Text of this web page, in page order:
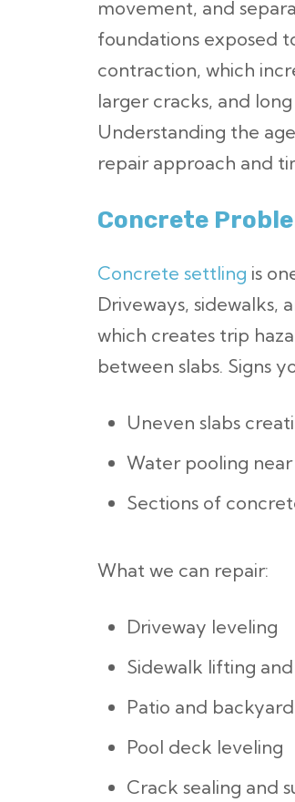
movement, and
foundations exposed
contraction, which
larger cracks, and
Understanding the
repair approach and
Concrete
Concrete settling is
Driveways, sidewalks,
which creates trip
between slabs. Signs
Uneven slabs
Water pooling
Sections of
What we can repair:
Driveway leveling
Sidewalk lifting
Patio and
Pool deck leveling
Crack sealing and